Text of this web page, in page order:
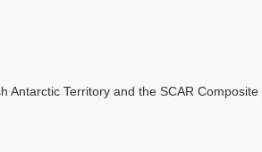
Antarctic Territory and the SCAR Composite